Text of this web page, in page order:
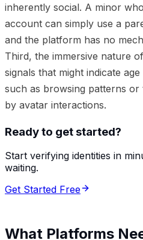
inherently social. A minor
account can simply use a
and the platform has no
Third, the immersive nature
signals that might indicate
such as browsing patterns or
by avatar interactions.
Ready to get started?
Start verifying identities in
waiting.
Get Started Free
What Platforms